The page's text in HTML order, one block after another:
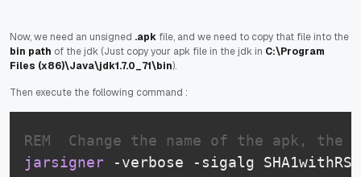
Now, we need an unsigned .apk file, and we need to copy that file into the
bin path of the jdk (Just copy your apk file in the jdk in C:\Program
Files (x86)\Java\jdk1.7.0_71\bin).
Then execute the following command :
REM  Change the name of the apk,
jarsigner -verbose -sigalg